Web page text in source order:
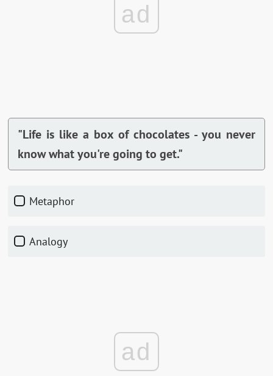
ad
"Life is like a box of chocolates - you never
know what you're going to get."
Metaphor
Analogy
ad